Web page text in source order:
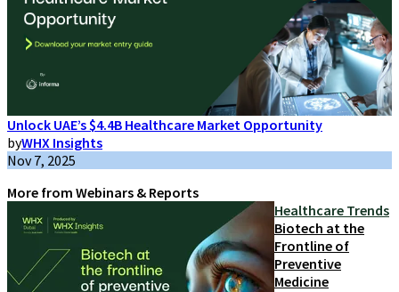
Unlock UAE’s $4.4B Healthcare Market Opportunity
byWHX Insights
Nov 7, 2025
More from Webinars & Reports
Healthcare Trends
Biotech at the
Frontline of
Preventive
Medicine